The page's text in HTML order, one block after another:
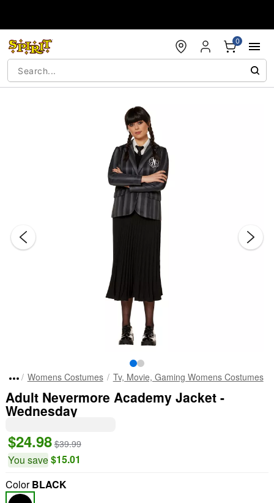
0
Womens Costumes Tv, Movie, Gaming Womens Costumes
Adult Nevermore Academy Jacket -
Wednesday
$24.98 $39.99
You save$15.01
ColorBLACK